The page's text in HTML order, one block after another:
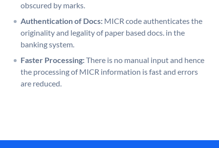
obscured by marks.
Authentication of Docs: MICR code authenticates the
originality and legality of paper based docs. in the
banking system.
Faster Processing:There is no manual input and hence
the processing of MICR information is fast and errors
are reduced.